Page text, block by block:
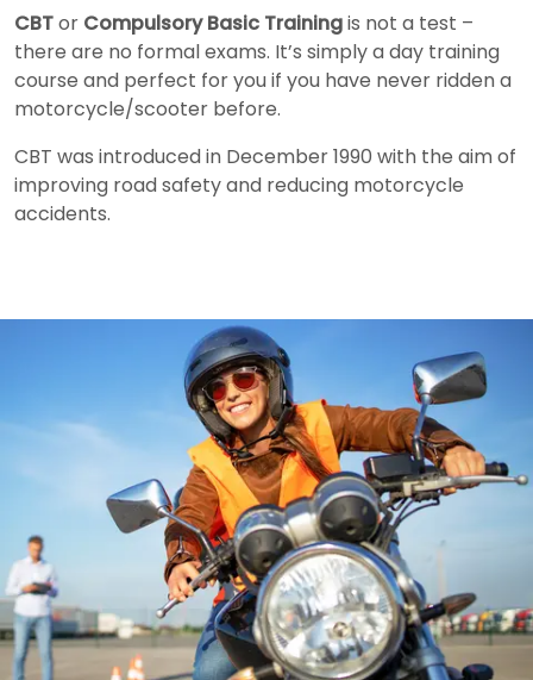
CBTor Compulsory Basic Trainingis not a test –
there are no formal exams. It’s simply a day training
course and perfect for you if you have never ridden a
motorcycle/scooter before.
CBT was introduced in December 1990 with the aim of
improving road safety and reducing motorcycle
accidents.